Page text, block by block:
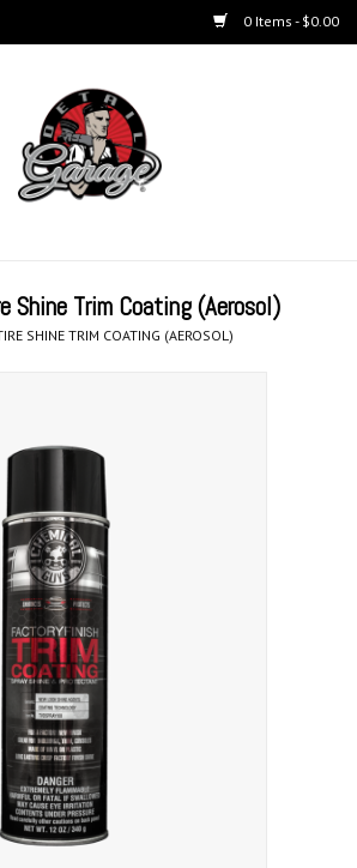
0 Items - $0.00
Shine Trim Coating (Aerosol)
SHINE TRIM COATING (AEROSOL)